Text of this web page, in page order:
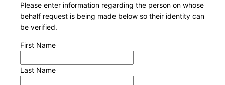
Please enter information regarding the person on whose
behalf request is being made below so their identity can
be verified.
First Name
Last Name